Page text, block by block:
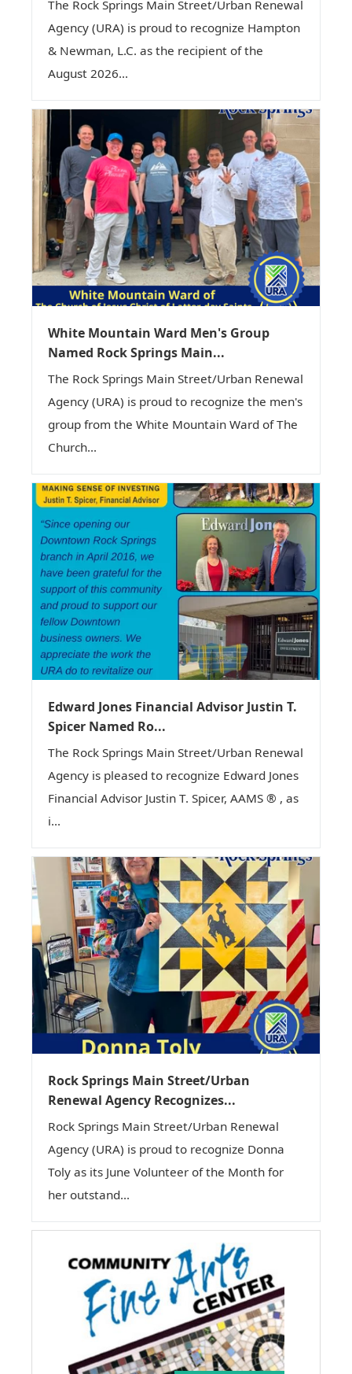
The Rock Springs Main Street/Urban Renewal
Agency (URA) is proud to recognize Hampton
& Newman, L.C. as the recipient of the
August 2026...
White Mountain Ward Men's Group
Named Rock Springs Main...
The Rock Springs Main Street/Urban Renewal
Agency (URA) is proud to recognize the men's
group from the White Mountain Ward of The
Church...
Edward Jones Financial Advisor Justin T.
Spicer Named Ro...
The Rock Springs Main Street/Urban Renewal
Agency is pleased to recognize Edward Jones
Financial Advisor Justin T. Spicer, AAMS ® , as
i...
Rock Springs Main Street/Urban
Renewal Agency Recognizes...
Rock Springs Main Street/Urban Renewal
Agency (URA) is proud to recognize Donna
Toly as its June Volunteer of the Month for
her outstand...